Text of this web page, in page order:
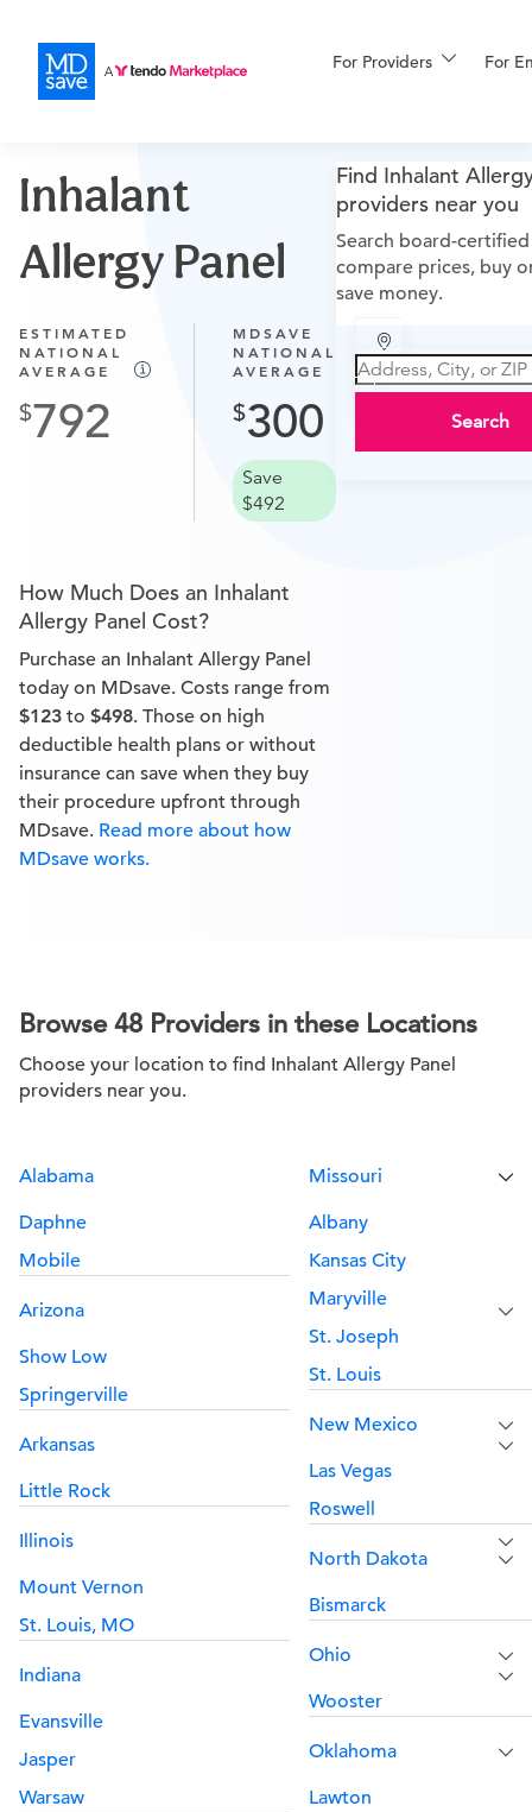
For Providers For
For Patients
All Procedures
Financing
More
Inhalant
Allergy Panel
ESTIMATED
NATIONAL
AVERAGE
792
MDSAVE
NATIONAL
AVERAGE
300
Save
$492
How Much Does an Inhalant
Allergy Panel Cost?
Purchase an Inhalant Allergy Panel
today on MDsave. Costs range from
$123 to $498. Those on high
deductible health plans or without
insurance can save when they buy
their procedure upfront through
MDsave. Read more about how
MDsave works.
Find Inhalant
providers near you
Search board-
compare prices, buy
save money.
Search
Browse 48 Providers in these Locations
Choose your location to find Inhalant Allergy Panel
providers near you.
Alabama
Daphne
Mobile
Arizona
Show Low
Springerville
Arkansas
Little Rock
Illinois
Mount Vernon
St. Louis, MO
Indiana
Evansville
Jasper
Warsaw
Missouri
Albany
Kansas City
Maryville
St. Joseph
St. Louis
New Mexico
Las Vegas
Roswell
North Dakota
Bismarck
Ohio
Wooster
Oklahoma
Lawton